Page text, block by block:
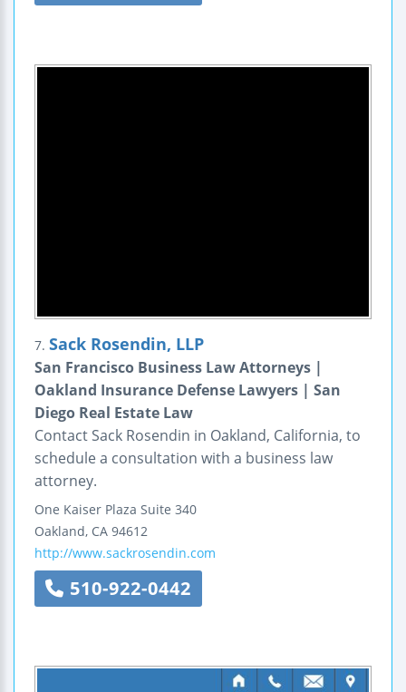
7. Sack Rosendin, LLP
San Francisco Business Law Attorneys |
Oakland Insurance Defense Lawyers | San
Diego Real Estate Law
Contact Sack Rosendin in Oakland, California, to
schedule a consultation with a business law
attorney.
One Kaiser Plaza Suite 340
Oakland, CA 94612
http://www.sackrosendin.com
510-922-0442